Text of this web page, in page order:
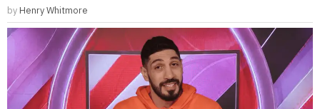
by Henry Whitmore